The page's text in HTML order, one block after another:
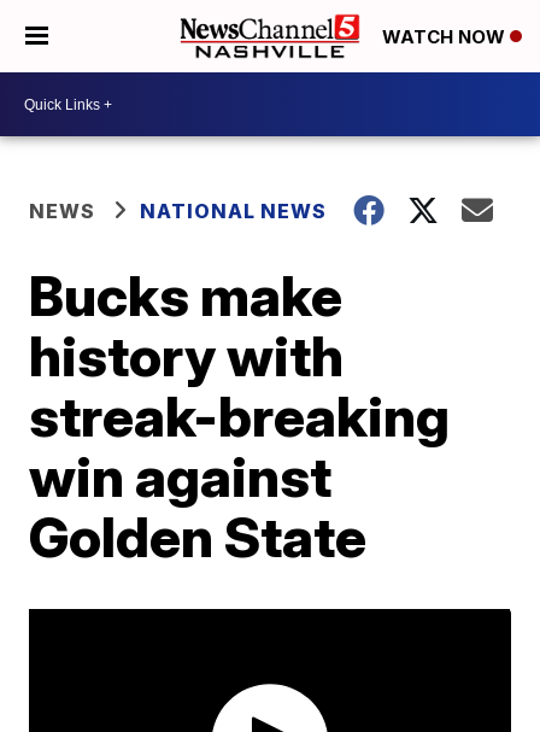
WATCH NOW
NEWS NATIONAL NEWS
Bucks make
history with
streak-breaking
win against
Golden State